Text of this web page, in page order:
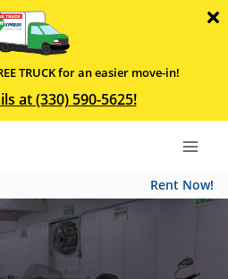
TRUCK for an easier move-in!
at (330) 590-5625!
Rent Now!